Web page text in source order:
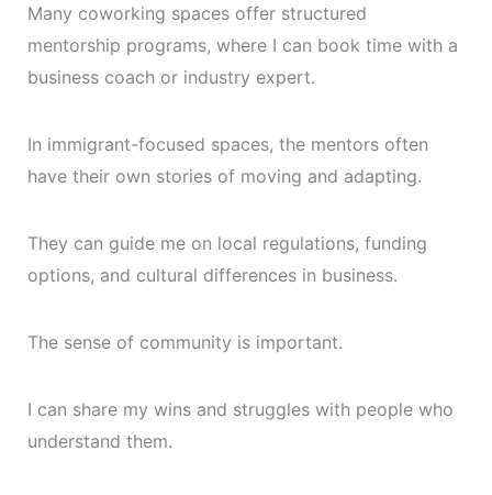
Many coworking spaces offer structured
mentorship programs, where I can book time with a
business coach or industry expert.
In immigrant-focused spaces, the mentors often
have their own stories of moving and adapting.
They can guide me on local regulations, funding
options, and cultural differences in business.
The sense of community is important.
I can share my wins and struggles with people who
understand them.